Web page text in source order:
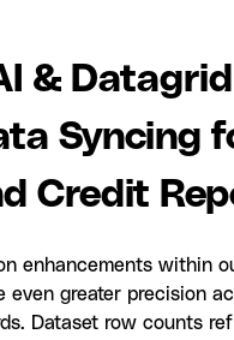
&
Syncing
Credit
enhancements within
even greater precision
Dataset row counts